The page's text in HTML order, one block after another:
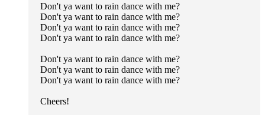
Don't ya want to rain dance with me?
Don't ya want to rain dance with me?
Don't ya want to rain dance with me?
Don't ya want to rain dance with me?
Don't ya want to rain dance with me?
Don't ya want to rain dance with me?
Don't ya want to rain dance with me?
Cheers!